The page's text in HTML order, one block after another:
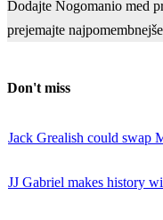
Dodajte Nogomanio med
prejemajte
Don't miss
Jack Grealish could swap
JJ Gabriel makes history